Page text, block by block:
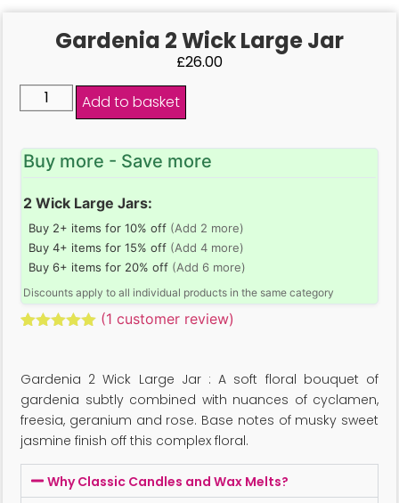
Gardenia 2 Wick Large Jar
£26.00
Add to basket
Buy more - Save more
2 Wick Large Jars:
Buy 2+ items for 10% off (Add 2 more)
Buy 4+ items for 15% off (Add 4 more)
Buy 6+ items for 20% off (Add 6 more)
Discounts apply to all individual products in the same category
customer
rating
(1 customer review)
Gardenia 2 Wick Large Jar : A soft floral bouquet of
gardenia subtly combined with nuances of cyclamen,
freesia, geranium and rose. Base notes of musky sweet
jasmine finish off this complex floral.
Why Classic Candles and Wax Melts?